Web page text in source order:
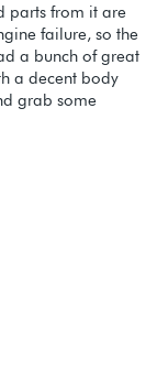
parts from it are
failure, so the
a bunch of great
a decent body
grab some